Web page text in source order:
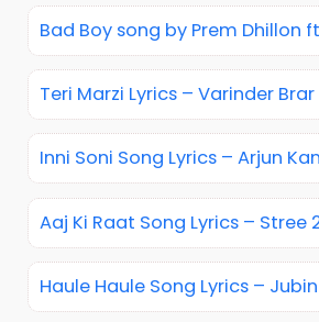
Bad Boy song by Prem Dhillon
Teri Marzi Lyrics – Varinder Brar
Inni Soni Song Lyrics – Arjun
Aaj Ki Raat Song Lyrics – Stree
Haule Haule Song Lyrics –